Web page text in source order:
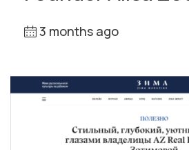
3 months ago